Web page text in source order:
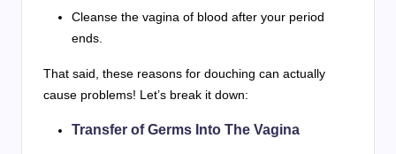
Cleanse the vagina of blood after your period
ends.
That said, these reasons for douching can actually
cause problems! Let’s break it down:
Transfer of Germs Into The Vagina